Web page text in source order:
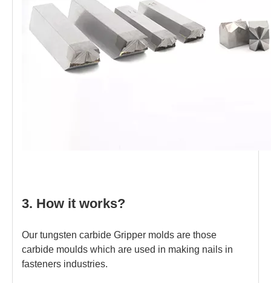
3. How it works?
Our tungsten carbide Gripper molds are those
carbide moulds which are used in making nails in
fasteners industries.